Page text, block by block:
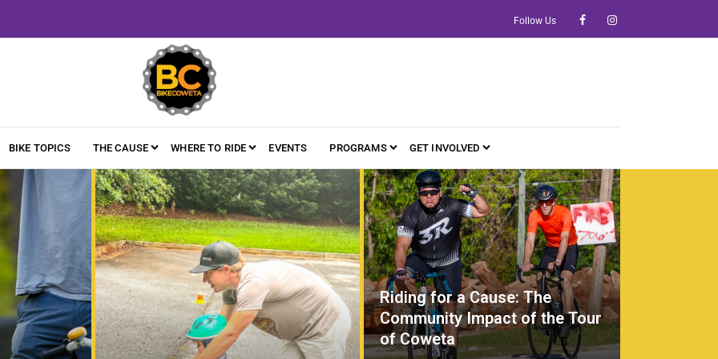
Follow Us
BIKE TOPICS THE CAUSE WHERE TO RIDE EVENTS PROGRAMS GET INVOLVED
Riding for a Cause: The
Community Impact of the Tour
of Coweta